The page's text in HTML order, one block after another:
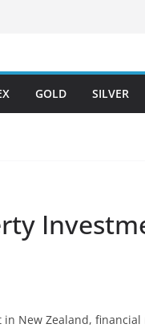
GOLD SILVER
New Zealand,